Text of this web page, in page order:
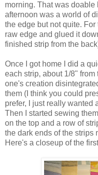
morning. That was doable
afternoon was a world of
the edge but not quite. For
raw edge and glued it
finished strip from the
Once I got home I did a
each strip, about 1/8"
one's creation
them (I think you could
prefer, I just really wanted
Then I started sewing
on the top and a row of
the dark ends of the strips
Here's a closeup of the